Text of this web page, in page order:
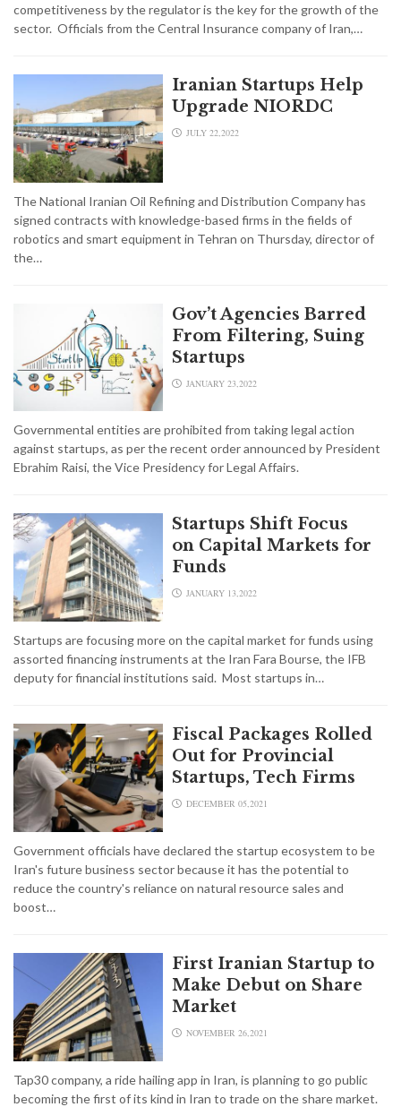
competitiveness by the regulator is the key for the growth of the
sector. Officials from the Central Insurance company of Iran,…
Iranian Startups Help
Upgrade NIORDC
JULY 22,2022
The National Iranian Oil Refining and Distribution Company has
signed contracts with knowledge-based firms in the fields of
robotics and smart equipment in Tehran on Thursday, director of
the…
Gov’t Agencies Barred
From Filtering, Suing
Startups
JANUARY 23,2022
Governmental entities are prohibited from taking legal action
against startups, as per the recent order announced by President
Ebrahim Raisi, the Vice Presidency for Legal Affairs.
Startups Shift Focus
on Capital Markets for
Funds
JANUARY 13,2022
Startups are focusing more on the capital market for funds using
assorted financing instruments at the Iran Fara Bourse, the IFB
deputy for financial institutions said. Most startups in…
Fiscal Packages Rolled
Out for Provincial
Startups, Tech Firms
DECEMBER 05,2021
Government officials have declared the startup ecosystem to be
Iran's future business sector because it has the potential to
reduce the country's reliance on natural resource sales and
boost…
First Iranian Startup to
Make Debut on Share
Market
NOVEMBER 26,2021
Tap30 company, a ride hailing app in Iran, is planning to go public
becoming the first of its kind in Iran to trade on the share market.